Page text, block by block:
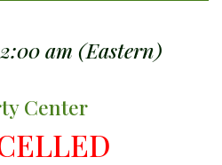
am (Eastern)
Center